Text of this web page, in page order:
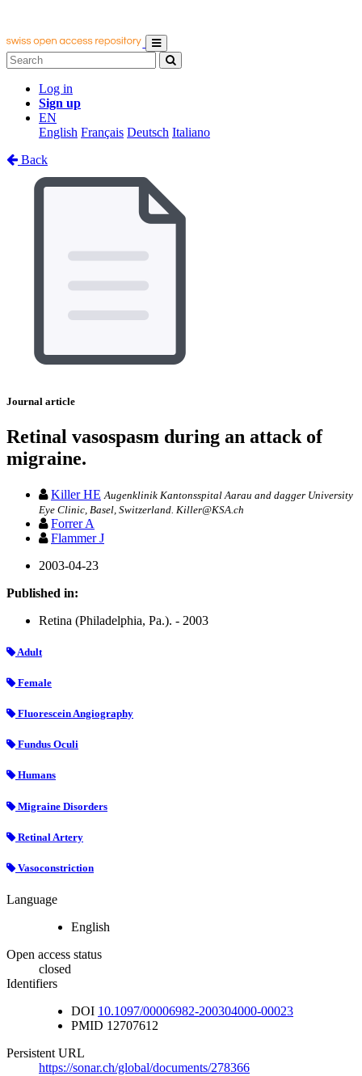
Log in
Sign up
EN
English Français Deutsch Italiano
Back
Journal article
Retinal vasospasm during an attack of
migraine.
Killer HE Augenklinik Kantonsspital Aarau and dagger University
Eye Clinic, Basel, Switzerland. Killer@KSA.ch
Forrer A
Flammer J
2003-04-23
Published in:
Retina (Philadelphia, Pa.). - 2003
Adult
Female
Fluorescein Angiography
Fundus Oculi
Humans
Migraine Disorders
Retinal Artery
Vasoconstriction
Language
English
Open access status
closed
Identifiers
DOI 10.1097/00006982-200304000-00023
PMID 12707612
Persistent URL
https://sonar.ch/global/documents/278366